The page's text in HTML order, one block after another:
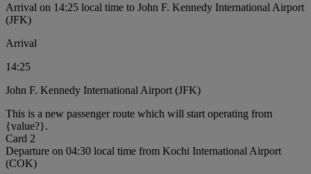
Arrival on 14:25 local time to John F. Kennedy International Airport
(JFK)
Arrival
14:25
John F. Kennedy International Airport (JFK)
This is a new passenger route which will start operating from
{value?}.
Card 2
Departure on 04:30 local time from Kochi International Airport
(COK)